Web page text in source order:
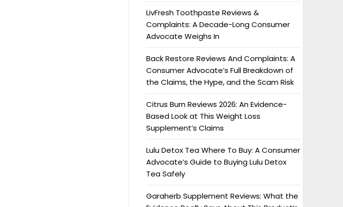
LivFresh Toothpaste Reviews &
Complaints: A Decade-Long Consumer
Advocate Weighs In
Back Restore Reviews And Complaints: A
Consumer Advocate’s Full Breakdown of
the Claims, the Hype, and the Scam Risk
Citrus Burn Reviews 2026: An Evidence-
Based Look at This Weight Loss
Supplement’s Claims
Lulu Detox Tea Where To Buy: A Consumer
Advocate’s Guide to Buying Lulu Detox
Tea Safely
Garaherb Supplement Reviews: What the